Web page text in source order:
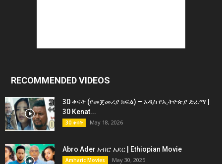
RECOMMENDED VIDEOS
30 ቀናት (የመጀመሪያ ክፍል) – አዲስ የኢትዮጵያ ድራማ |
30 Kenat...
30 ቀናት May 18, 2026
Abro Ader አብሮ አደር | Ethiopian Movie
Amharic Movies May 30, 2025